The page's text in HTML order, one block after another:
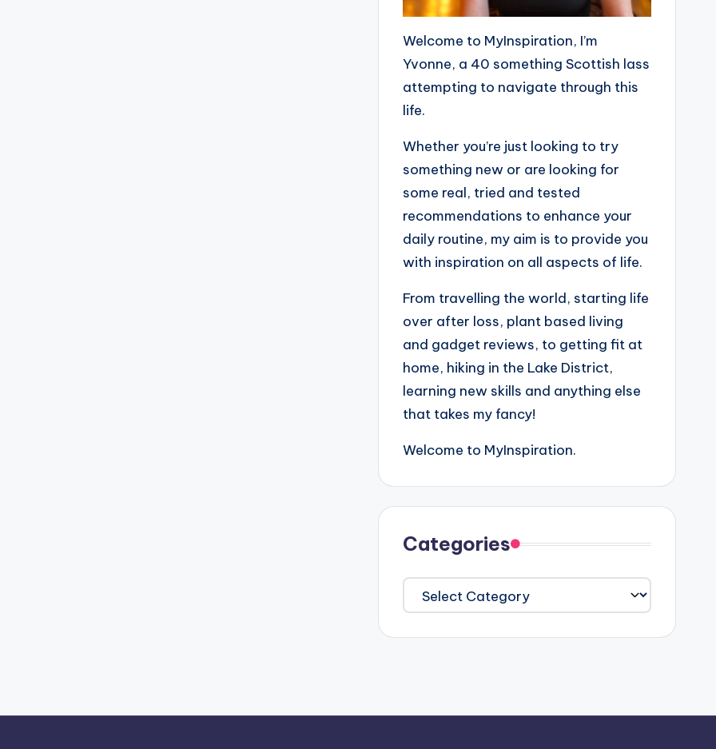
Welcome to MyInspiration, I’m
Yvonne, a 40 something Scottish lass
attempting to navigate through this
life.
Whether you’re just looking to try
something new or are looking for
some real, tried and tested
recommendations to enhance your
daily routine, my aim is to provide you
with inspiration on all aspects of life.
From travelling the world, starting life
over after loss, plant based living
and gadget reviews, to getting fit at
home, hiking in the Lake District,
learning new skills and anything else
that takes my fancy!
Welcome to MyInspiration.
Categories
Categories